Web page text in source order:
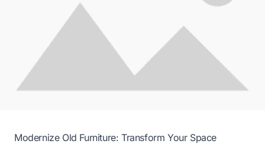
Modernize Old Furniture: Transform Your Space